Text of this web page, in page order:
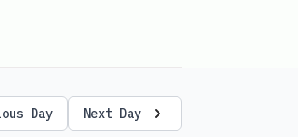
Day Next Day